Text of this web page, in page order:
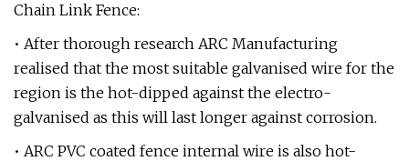
Chain Link Fence:
• After thorough research ARC Manufacturing
realised that the most suitable galvanised wire for the
region is the hot-dipped against the electro-
galvanised as this will last longer against corrosion.
• ARC PVC coated fence internal wire is also hot-